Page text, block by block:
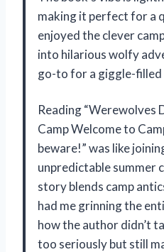
making it perfect for a
enjoyed the clever
into hilarious wolfy
go-to for a giggle-filled
Reading “Werewolves
Camp Welcome to
beware!” was like
unpredictable summer
story blends camp
had me grinning the
how the author didn’t
too seriously but still